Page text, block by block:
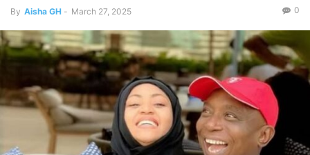
By Aisha GH - March 27, 2025 0